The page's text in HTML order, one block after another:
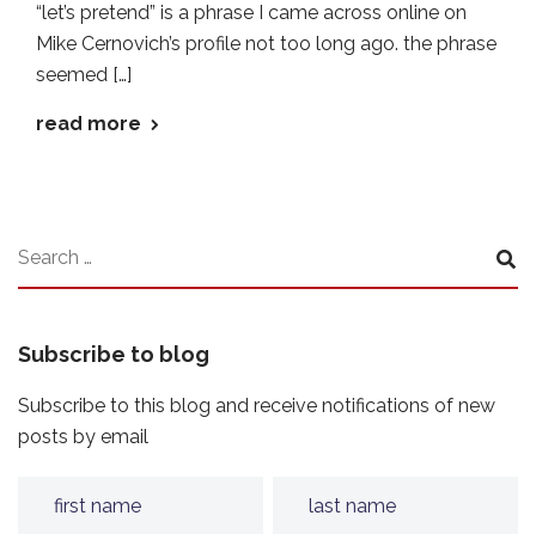
“let’s pretend” is a phrase I came across online on
Mike Cernovich’s profile not too long ago. the phrase
seemed […]
read more
Subscribe to blog
Subscribe to this blog and receive notifications of new
posts by email